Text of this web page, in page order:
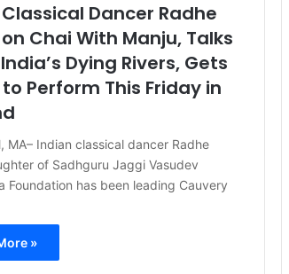
Dancer Radhe
Chai With Manju, Talks
Dying Rivers, Gets
Perform This Friday in
MA– Indian classical dancer Radhe
of Sadhguru Jaggi Vasudev
Foundation has been leading Cauvery
»